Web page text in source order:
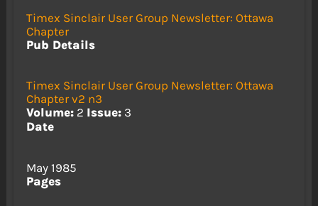
Timex Sinclair User Group Newsletter: Ottawa
Chapter
Pub Details
Timex Sinclair User Group Newsletter: Ottawa
Chapter v2 n3
Volume:2 Issue:3
Date
May 1985
Pages